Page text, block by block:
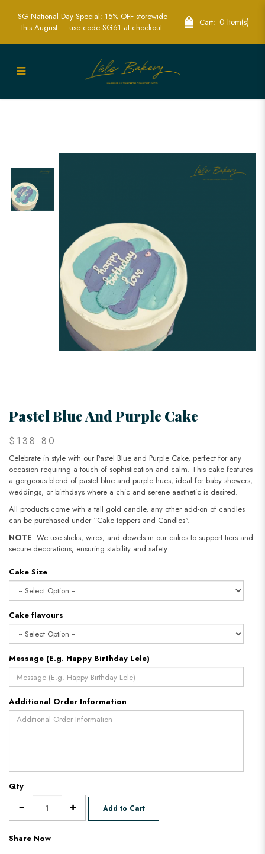
Pastel Blue and Purple Cake | Elegant
SG National Day Special: 15% OFF storewide
this August — use code SG61 at checkout.
Cart: 0 Item(s)
Pastel Blue And Purple Cake
$138.80
Celebrate in style with our Pastel Blue and Purple Cake, perfect for any
occasion requiring a touch of sophistication and calm. This cake features
a gorgeous blend of pastel blue and purple hues, ideal for baby showers,
weddings, or birthdays where a chic and serene aesthetic is desired.
All products come with a tall gold candle, any other add-on of candles
can be purchased under “Cake toppers and Candles".
NOTE: We use sticks, wires, and dowels in our cakes to support tiers and
secure decorations, ensuring stability and safety.​​​​​​​
Cake Size
Cake flavours
Message (E.g. Happy Birthday Lele)
Additional Order Information
Qty
Add to Cart
Share Now